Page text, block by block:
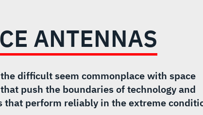
ANTENNAS
difficult seem commonplace with space
push the boundaries of technology and
that perform reliably in the extreme